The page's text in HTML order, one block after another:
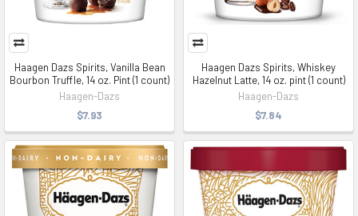
Haagen Dazs Spirits, Vanilla Bean
Bourbon Truffle, 14 oz. Pint (1 count)
Haagen-Dazs
$7.93
Haagen Dazs Spirits, Whiskey
Hazelnut Latte, 14 oz. pint (1 count)
Haagen-Dazs
$7.84